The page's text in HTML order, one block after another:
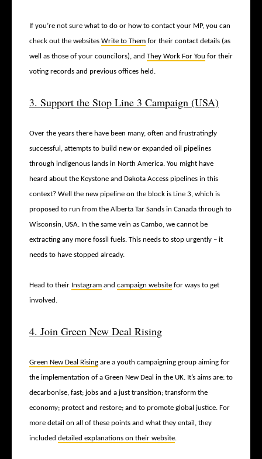
If you’re not sure what to do or how to contact your MP, you can
check out the websites Write to Them for their contact details (as
well as those of your councilors), and They Work For You for their
voting records and previous offices held.
3. Support the Stop Line 3 Campaign (USA)
Over the years there have been many, often and frustratingly
successful, attempts to build new or expanded oil pipelines
through indigenous lands in North America. You might have
heard about the Keystone and Dakota Access pipelines in this
context? Well the new pipeline on the block is Line 3, which is
proposed to run from the Alberta Tar Sands in Canada through to
Wisconsin, USA. In the same vein as Cambo, we cannot be
extracting any more fossil fuels. This needs to stop urgently – it
needs to have stopped already.
Head to their Instagram and campaign website for ways to get
involved.
4. Join Green New Deal Rising
Green New Deal Rising are a youth campaigning group aiming for
the implementation of a Green New Deal in the UK. It’s aims are: to
decarbonise, fast; jobs and a just transition; transform the
economy; protect and restore; and to promote global justice. For
more detail on all of these points and what they entail, they
included detailed explanations on their website.